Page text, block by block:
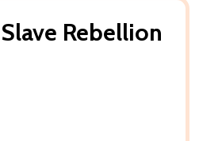
Rebellion